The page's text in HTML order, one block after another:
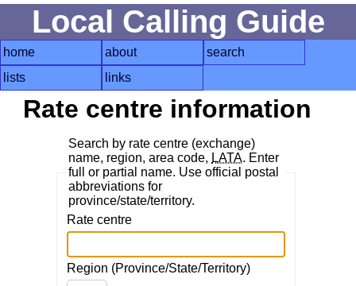
Local Calling Guide
home about
search
lists
links
Rate centre information
Search by rate centre (exchange)
name, region, area code, LATA. Enter
full or partial name. Use official postal
abbreviations for
province/state/territory.
Rate centre
Region (Province/State/Territory)